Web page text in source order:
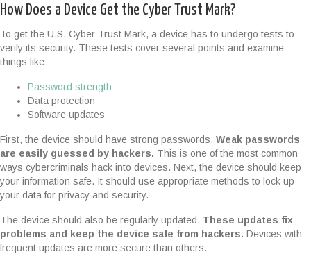
How Does a Device Get the Cyber Trust Mark?
To get the U.S. Cyber Trust Mark, a device has to undergo tests to
verify its security. These tests cover several points and examine
things like:
Password strength
Data protection
Software updates
First, the device should have strong passwords. Weak passwords
are easily guessed by hackers. This is one of the most common
ways cybercriminals hack into devices. Next, the device should keep
your information safe. It should use appropriate methods to lock up
your data for privacy and security.
The device should also be regularly updated. These updates fix
problems and keep the device safe from hackers. Devices with
frequent updates are more secure than others.